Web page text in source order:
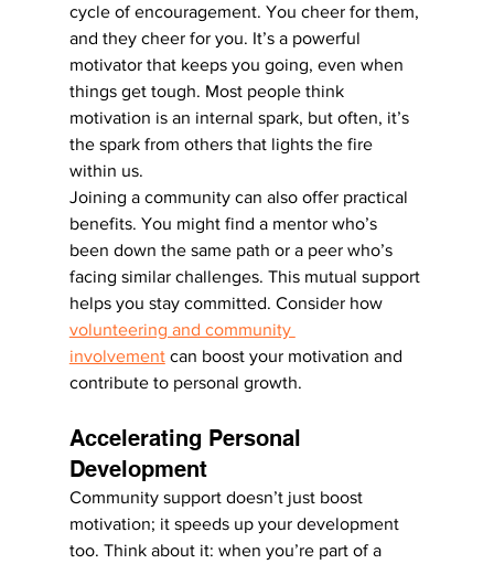
cycle of encouragement. You cheer for them,
and they cheer for you. It’s a powerful
motivator that keeps you going, even when
things get tough. Most people think
motivation is an internal spark, but often, it’s
the spark from others that lights the fire
within us.
Joining a community can also offer practical
benefits. You might find a mentor who’s
been down the same path or a peer who’s
facing similar challenges. This mutual support
helps you stay committed. Consider how
volunteering and community
involvement can boost your motivation and
contribute to personal growth.
Accelerating Personal
Development
Community support doesn’t just boost
motivation; it speeds up your development
too. Think about it: when you’re part of a